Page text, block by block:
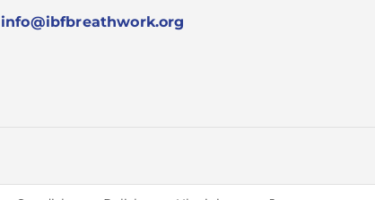
info@ibfbreathwork.org